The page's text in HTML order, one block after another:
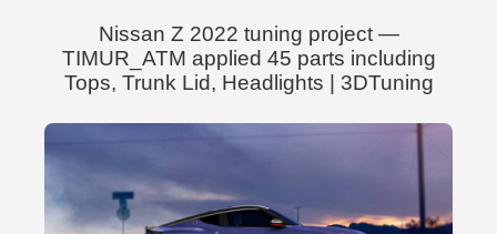
Nissan Z 2022 tuning project —
TIMUR_ATM applied 45 parts including
Tops, Trunk Lid, Headlights | 3DTuning